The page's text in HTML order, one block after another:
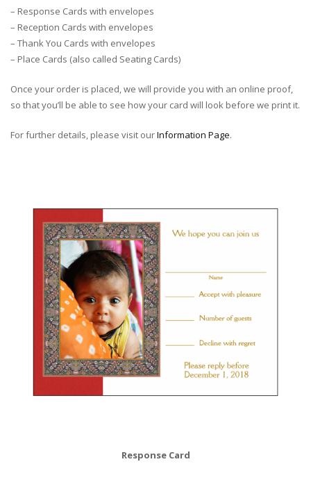
– Response Cards with envelopes
– Reception Cards with envelopes
– Thank You Cards with envelopes
– Place Cards (also called Seating Cards)
Once your order is placed, we will provide you with an online proof,
so that you’ll be able to see how your card will look before we print it.
For further details, please visit ourInformation Page.
Response Card